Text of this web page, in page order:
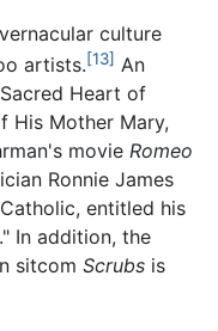
culture
artists.[13] An
Heart of
His Mother Mary,
movie Romeo
Ronnie James
entitled his
In addition, the
sitcom Scrubs is